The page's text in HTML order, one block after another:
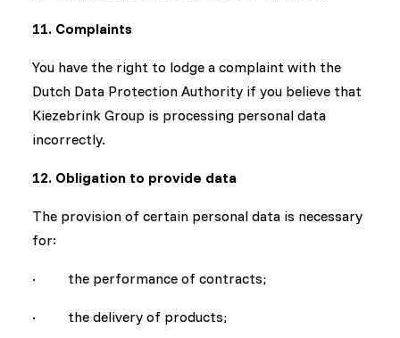
11. Complaints
You have the right to lodge a complaint with the
Dutch Data Protection Authority if you believe that
Kiezebrink Group is processing personal data
incorrectly.
12. Obligation to provide data
The provision of certain personal data is necessary
for:
· the performance of contracts;
· the delivery of products;